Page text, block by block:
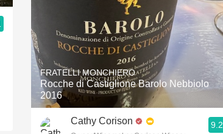
FRATELLI MONCHIERO
Rocche di Castiglione Barolo Nebbiolo
2016
Cathy Corison 9.2